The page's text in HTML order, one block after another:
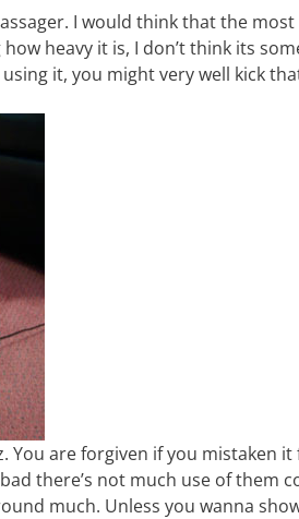
I would think that the
heavy it is, I don’t think its
it, you might very well kick
You are forgiven if you mistaken
there’s not much use of them
much. Unless you wanna